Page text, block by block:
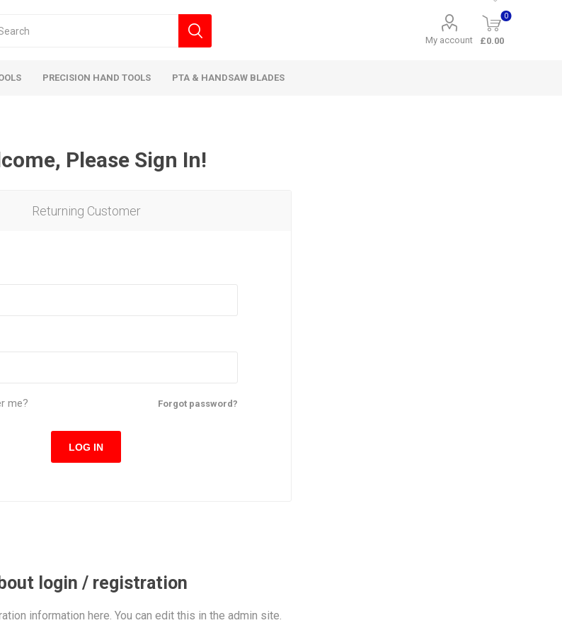
My account
0
£0.00
PRECISION HAND TOOLS PTA & HANDSAW BLADES
Please Sign In!
Returning Customer
Forgot password?
me?
LOG IN
login / registration
information here. You can edit this in the admin site.